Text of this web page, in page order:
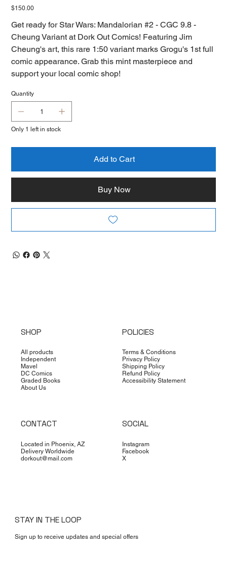
Price
$150.00
Get ready for Star Wars: Mandalorian #2 - CGC 9.8 -
Cheung Variant at Dork Out Comics! Featuring Jim
Cheung's art, this rare 1:50 variant marks Grogu's 1st full
comic appearance. Grab this mint masterpiece and
support your local comic shop!
Quantity
Only 1 left in stock
Add to Cart
Buy Now
SHOP
All products
Independent
Mavel
DC Comics
Graded Books
About Us
POLICIES
Terms & Conditions
Privacy Policy
Shipping Policy
Refund Policy
Accessibility Statement
CONTACT
Located in Phoenix, AZ
Delivery Worldwide
dorkout@mail.com
SOCIAL
Instagram
Facebook
X
STAY IN THE LOOP
Sign up to receive updates and special offers